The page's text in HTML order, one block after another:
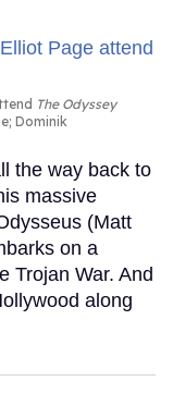
The Odyssey
Dominik
the way back to
massive
(Matt
on a
Trojan War. And
along